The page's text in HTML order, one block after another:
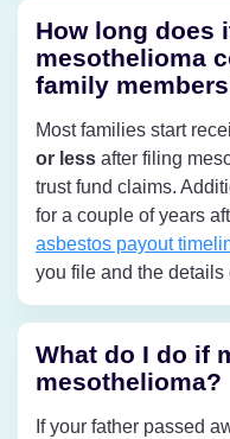
How long does
mesothelioma
family
Most families start
or less after filing
trust fund claims.
for a couple of years
asbestos payout
you file and the details
What do I do if
mesothelioma?
If your father passed